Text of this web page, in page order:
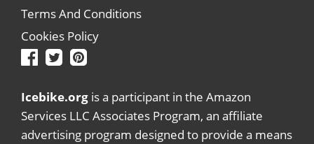
Terms And Conditions
Cookies Policy
Icebike.org is a participant in the Amazon
Services LLC Associates Program, an affiliate
advertising program designed to provide a means